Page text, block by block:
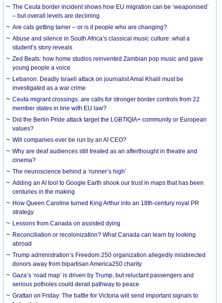
The Ceuta border incident shows how EU migration can be ‘weaponised’
– but overall levels are declining
Are cats getting tamer – or is it people who are changing?
Abuse and silence in South Africa’s classical music culture: what a
student’s story reveals
Zed Beats: how home studios reinvented Zambian pop music and gave
young people a voice
Lebanon: Deadly Israeli attack on journalist Amal Khalil must be
investigated as a war crime
Ceuta migrant crossings: are calls for stronger border controls from 22
member states in line with EU law?
Did the Berlin Pride attack target the LGBTIQIA+ community or European
values?
Will companies ever be run by an AI CEO?
Why are deaf audiences still treated as an afterthought in theatre and
cinema?
The neuroscience behind a ‘runner’s high’
Adding an AI tool to Google Earth shook our trust in maps that has been
centuries in the making
How Queen Caroline turned King Arthur into an 18th-century royal PR
strategy
Lessons from Canada on assisted dying
Reconciliation or recolonization? What Canada can learn by looking
abroad
Trump administration’s Freedom 250 organization allegedly misdirected
donors away from bipartisan America250 charity
Gaza’s ‘road map’ is driven by Trump, but reluctant passengers and
serious potholes could derail pathway to peace
Grattan on Friday: The battle for Victoria will send important signals to